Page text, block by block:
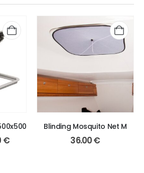
€Current
Blinding Mosquito Net M
36.00€